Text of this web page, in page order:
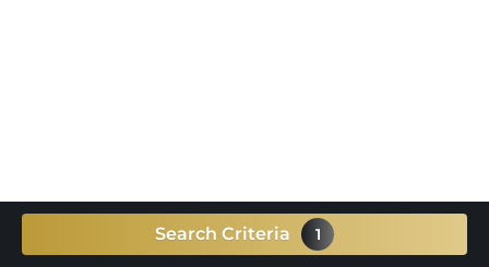
Search Criteria 1